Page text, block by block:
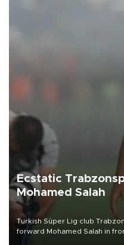
Ecstatic
Mohamed Salah
Turkish Süper Lig club
forward Mohamed Salah in